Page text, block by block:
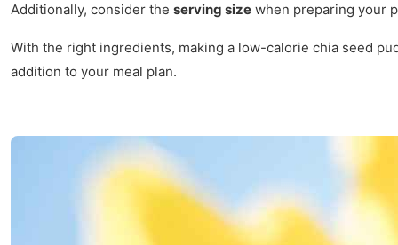
Additionally, consider the serving size when preparing your
With the right ingredients, making a low-calorie chia seed
addition to your meal plan.